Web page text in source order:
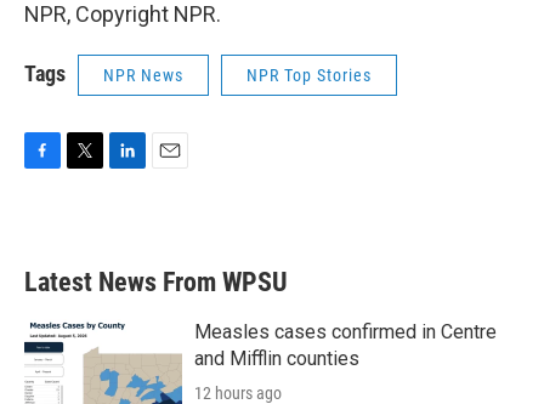
NPR, Copyright NPR.
Tags NPR News NPR Top Stories
b
o
k
e
e
d
n
Latest News From WPSU
Measles cases confirmed in Centre
and Mifflin counties
12 hours ago